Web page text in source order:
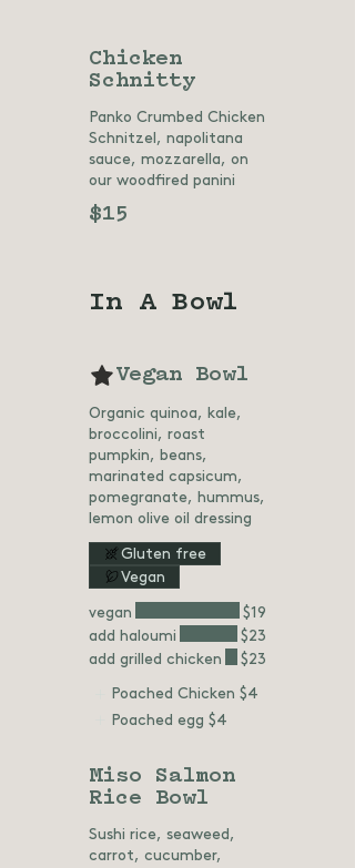
Chicken
Schnitty
Panko Crumbed Chicken
Schnitzel, napolitana
sauce, mozzarella, on
our woodfired panini
$15
In A Bowl
Vegan Bowl
Organic quinoa, kale,
broccolini, roast
pumpkin, beans,
marinated capsicum,
pomegranate, hummus,
lemon olive oil dressing
vegan
$19
add haloumi
$23
add grilled chicken
$23
Gluten free
Vegan
Poached Chicken $4
Poached egg $4
Miso Salmon
Rice Bowl
Sushi rice, seaweed,
carrot, cucumber,